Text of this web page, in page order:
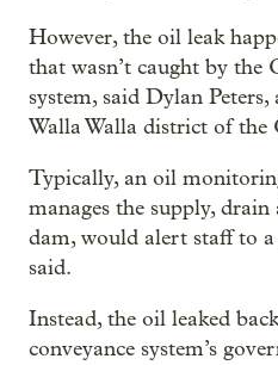
However, the oil leak
that wasn’t caught by
system, said Dylan
Walla Walla district of the
Typically, an oil
manages the supply,
dam, would alert staff to
said.
Instead, the oil leaked
conveyance system’s